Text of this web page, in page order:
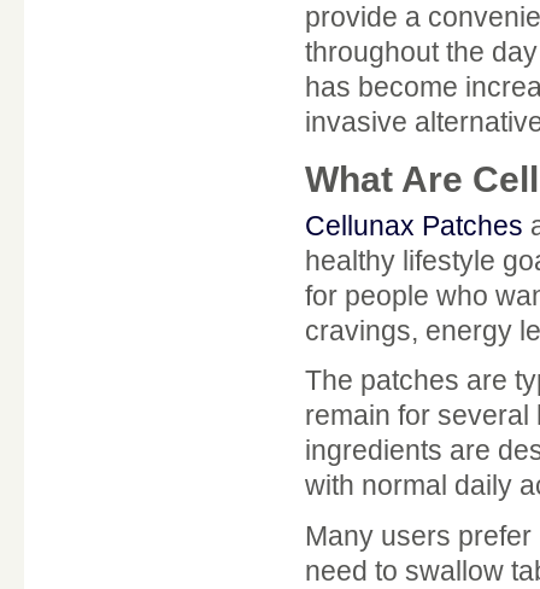
provide a
throughout the
has become
invasive
What Are
Cellunax Patches
healthy lifestyle
for people who
cravings, energy
The patches are
remain for several
ingredients are
with normal daily
Many users
need to swallow